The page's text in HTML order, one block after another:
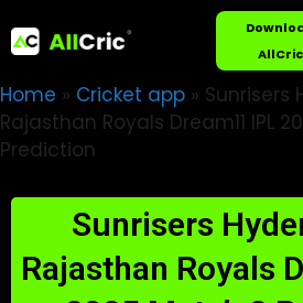
AllCric
Home » Cricket app » Sunrisers
Rajasthan Royals Dream11 IPL
Prediction
Sunrisers
Rajasthan Royals